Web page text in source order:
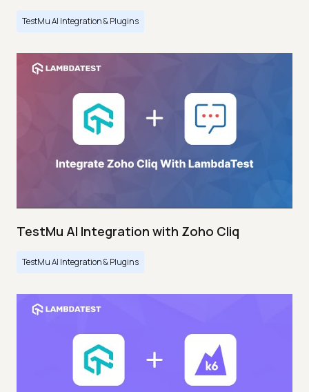
TestMu AI Integration & Plugins
TestMu AI Integration with Zoho Cliq
TestMu AI Integration & Plugins